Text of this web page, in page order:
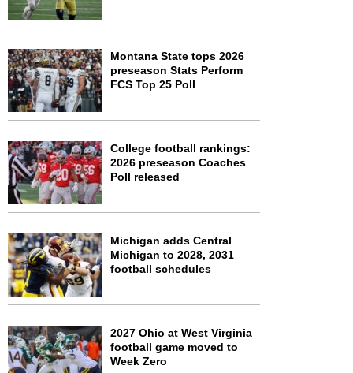
Montana State tops 2026
preseason Stats Perform
FCS Top 25 Poll
College football rankings:
2026 preseason Coaches
Poll released
Michigan adds Central
Michigan to 2028, 2031
football schedules
2027 Ohio at West Virginia
football game moved to
Week Zero